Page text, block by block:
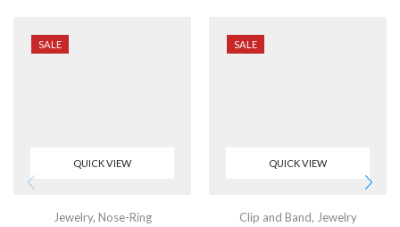
SALE
QUICK VIEW
Jewelry, Nose-Ring
SALE
QUICK VIEW
Clip and Band, Jewelry